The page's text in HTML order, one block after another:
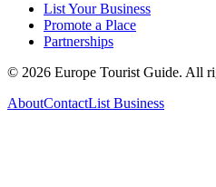
List Your Business
Promote a Place
Partnerships
© 2026 Europe Tourist Guide. All
AboutContactList Business